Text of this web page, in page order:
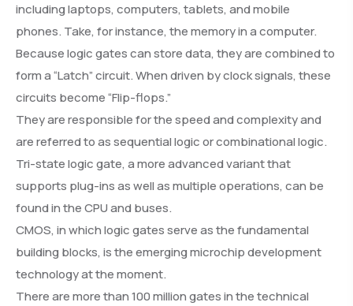
including laptops, computers, tablets, and mobile
phones. Take, for instance, the memory in a computer.
Because logic gates can store data, they are combined to
form a “Latch” circuit. When driven by clock signals, these
circuits become “Flip-flops.”
They are responsible for the speed and complexity and
are referred to as sequential logic or combinational logic.
Tri-state logic gate, a more advanced variant that
supports plug-ins as well as multiple operations, can be
found in the CPU and buses.
CMOS, in which logic gates serve as the fundamental
building blocks, is the emerging microchip development
technology at the moment.
There are more than 100 million gates in the technical